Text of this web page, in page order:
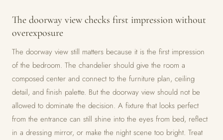
The doorway view checks first impression without
overexposure
The doorway view still matters because it is the first impression
of the bedroom. The chandelier should give the room a
composed center and connect to the furniture plan, ceiling
detail, and finish palette. But the doorway view should not be
allowed to dominate the decision. A fixture that looks perfect
from the entrance can still shine into the eyes from bed, reflect
in a dressing mirror, or make the night scene too bright. Treat